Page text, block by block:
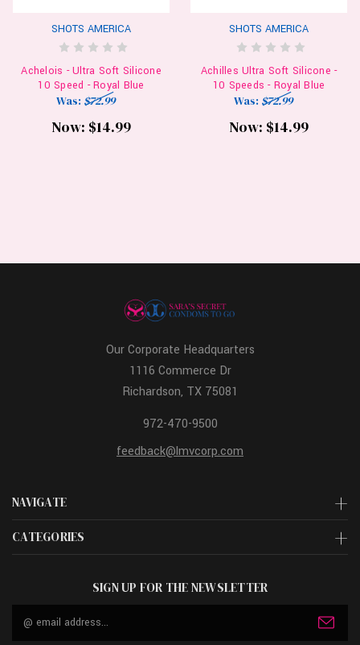
SHOTS AMERICA
Achelois - Ultra Soft Silicone
10 Speed - Royal Blue
Was: $72.99
Now: $14.99
SHOTS AMERICA
Achilles Ultra Soft Silicone -
10 Speeds - Royal Blue
Was: $72.99
Now: $14.99
NAVIGATE
CATEGORIES
Our Corporate Headquarters
1116 Commerce Dr
Richardson, TX 75081
972-470-9500
feedback@lmvcorp.com
SIGN UP FOR THE NEWSLETTER
Address